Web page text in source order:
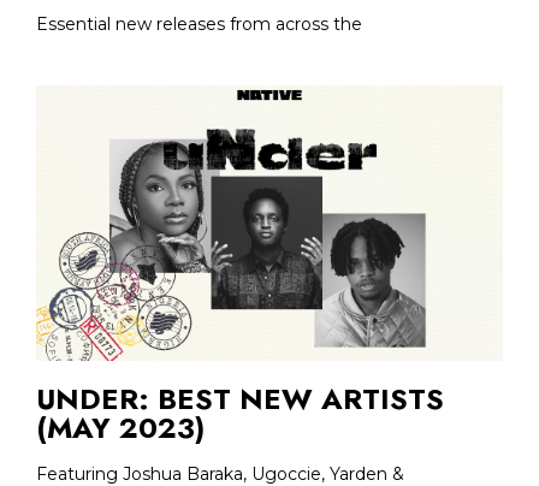
Essential new releases from across the
UNDER: BEST NEW ARTISTS
(MAY 2023)
Featuring Joshua Baraka, Ugoccie, Yarden &